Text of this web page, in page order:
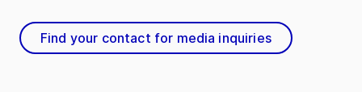
Find your contact for media inquiries